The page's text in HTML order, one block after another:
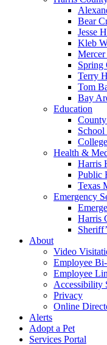
Bear
Jesse
Kleb
Spring
Terry
Tom
Bay
Education
Health &
Harris
Public
Texas
Emergency
Harris
About
Video
Employee
Employee
Accessibility
Privacy
Online
Alerts
Adopt a Pet
Services Portal